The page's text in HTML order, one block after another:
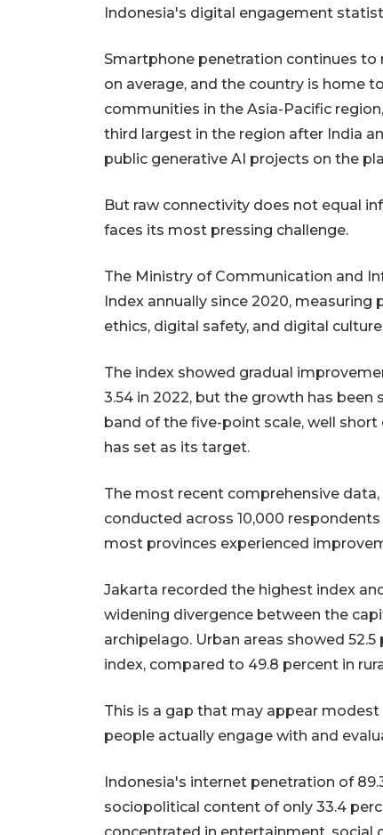
Indonesia's digital engagement
Smartphone penetration continues to
on average, and the country is home
communities in the Asia-Pacific
third largest in the region after India
public generative AI projects on the
But raw connectivity does not equal
faces its most pressing challenge.
The Ministry of Communication and
Index annually since 2020,
ethics, digital safety, and digital
The index showed gradual
3.54 in 2022, but the growth has
band of the five-point scale, well
has set as its target.
The most recent comprehensive
conducted across 10,000
most provinces experienced
Jakarta recorded the highest index
widening divergence between the
archipelago. Urban areas showed
index, compared to 49.8 percent in
This is a gap that may appear
people actually engage with and
Indonesia's internet penetration of
sociopolitical content of only 33.4
concentrated in entertainment, social